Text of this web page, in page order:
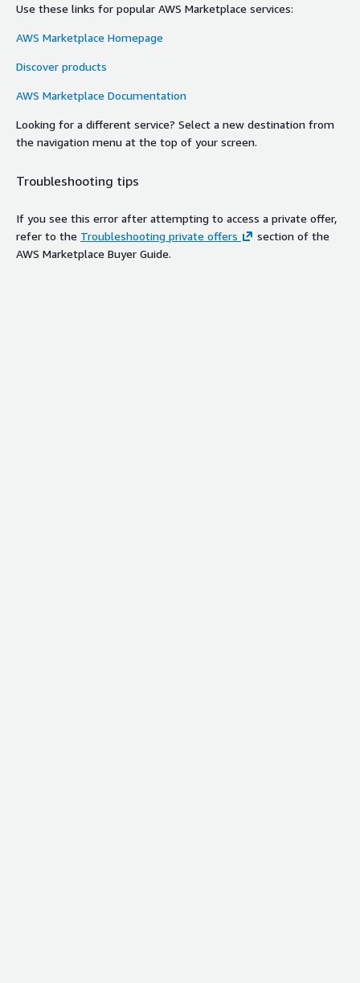
Use these links for popular AWS Marketplace services:
AWS Marketplace Homepage
Discover products
AWS Marketplace Documentation
Looking for a different service? Select a new destination from
the navigation menu at the top of your screen.
Troubleshooting tips
If you see this error after attempting to access a private offer,
refer to the Troubleshooting private offers
section of the
AWS Marketplace Buyer Guide.